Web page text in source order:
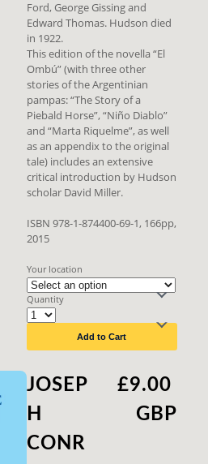
Ford, George Gissing and
Edward Thomas. Hudson died
in 1922.
This edition of the novella “El
Ombú” (with three other
stories of the Argentinian
pampas: “The Story of a
Piebald Horse”, “Niño Diablo”
and “Marta Riquelme”, as well
as an appendix to the original
tale) includes an extensive
critical introduction by Hudson
scholar David Miller.
ISBN 978-1-874400-69-1, 166pp,
2015
Your location
Quantity
Add to Cart
JOSEP
H
CONR
£9.00
GBP